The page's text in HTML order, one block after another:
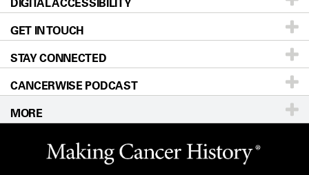
For Physicians
Research
Education & Training
Clinical Trials
Languages
Blog
Newsroom
Editorial Standards
For Employees
Merchandise
Title IX Reporting (Sexual Misconduct)
Locations
Directions
Sitemap
Accessibility Policy
GET IN TOUCH
Call Ask a question
STAY CONNECTED
CANCERWISE PODCAST
MORE
Website Privacy Policy
Legal Statement & Policies